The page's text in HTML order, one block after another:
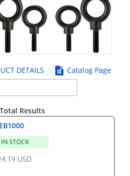
DETAILS
Catalog Page
Results
EB1000
IN STOCK
USD